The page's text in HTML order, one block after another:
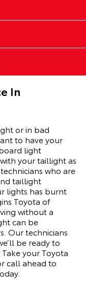
In
or in bad
to have your
light
your taillight as
who are
taillight
lights has burnt
Toyota of
without a
can be
Our technicians
be ready to
your Toyota
call ahead to